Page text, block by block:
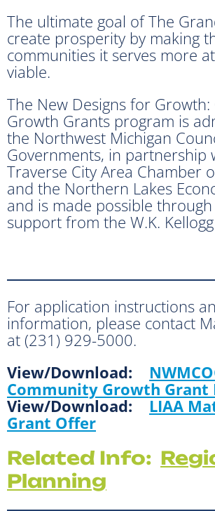
The ultimate goal of The
create prosperity by making
communities it serves more
viable.
The New Designs for
Growth Grants program is
the Northwest Michigan
Governments, in partnership
Traverse City Area Chamber
and the Northern Lakes
and is made possible
support from the W.K.
For application instructions
information, please contact
at (231) 929-5000.
View/Download:
Community Growth
View/Download:
LIAA
Grant Offer
Related Info:
Planning